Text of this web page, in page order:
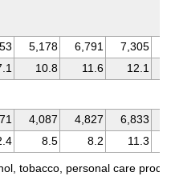
5,178 6,791 7,305
10.8 11.6
12.1
4,087 4,827 6,833
8.5 8.2 11.3
tobacco, personal care